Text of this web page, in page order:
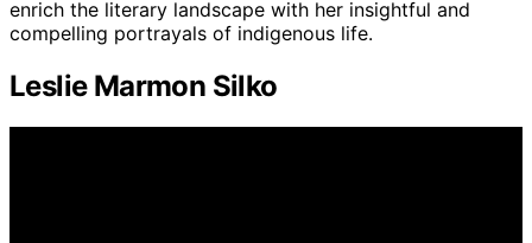
enrich the literary landscape with her insightful and
compelling portrayals of indigenous life.
Leslie Marmon Silko